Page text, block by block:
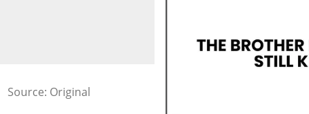
Source: Original